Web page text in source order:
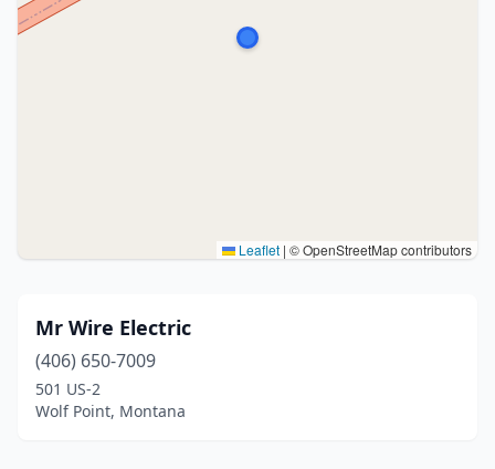
Leaflet | © OpenStreetMap contributors
Mr Wire Electric
(406) 650-7009
501 US-2
Wolf Point, Montana